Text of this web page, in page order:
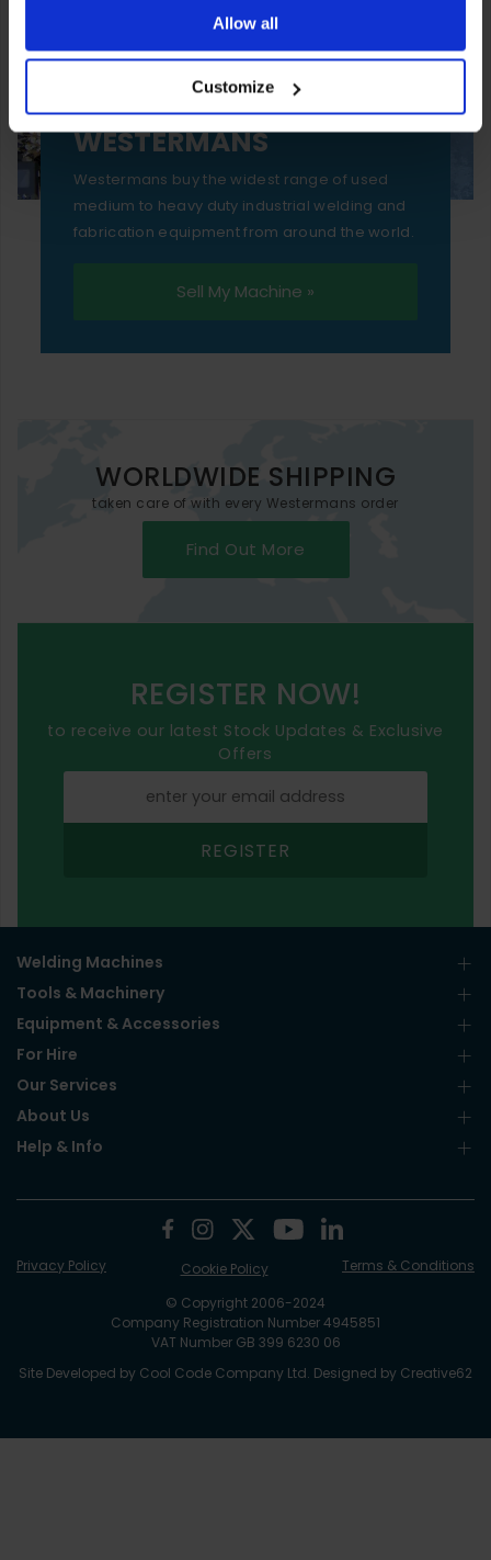
ones are used while you browse. Disabling cookies means
your experience of using our website will be limited to
essential functionality only.
Allow all
Customize
SELL YOUR MACHINE TO
WESTERMANS
Westermans buy the widest range of used
medium to heavy duty industrial welding and
fabrication equipment from around the world.
Sell My Machine »
WORLDWIDE SHIPPING
taken care of with every Westermans order
Find Out More
REGISTER NOW!
to receive our latest Stock Updates & Exclusive
Offers
REGISTER
Welding Machines
Tools & Machinery
Equipment & Accessories
For Hire
Our Services
About Us
Help & Info
© Copyright 2006-2024
Company Registration Number 4945851
VAT Number GB 399 6230 06
Site Developed by Cool Code Company Ltd. Designed by Creative62
Privacy Policy Cookie Policy Terms & Conditions